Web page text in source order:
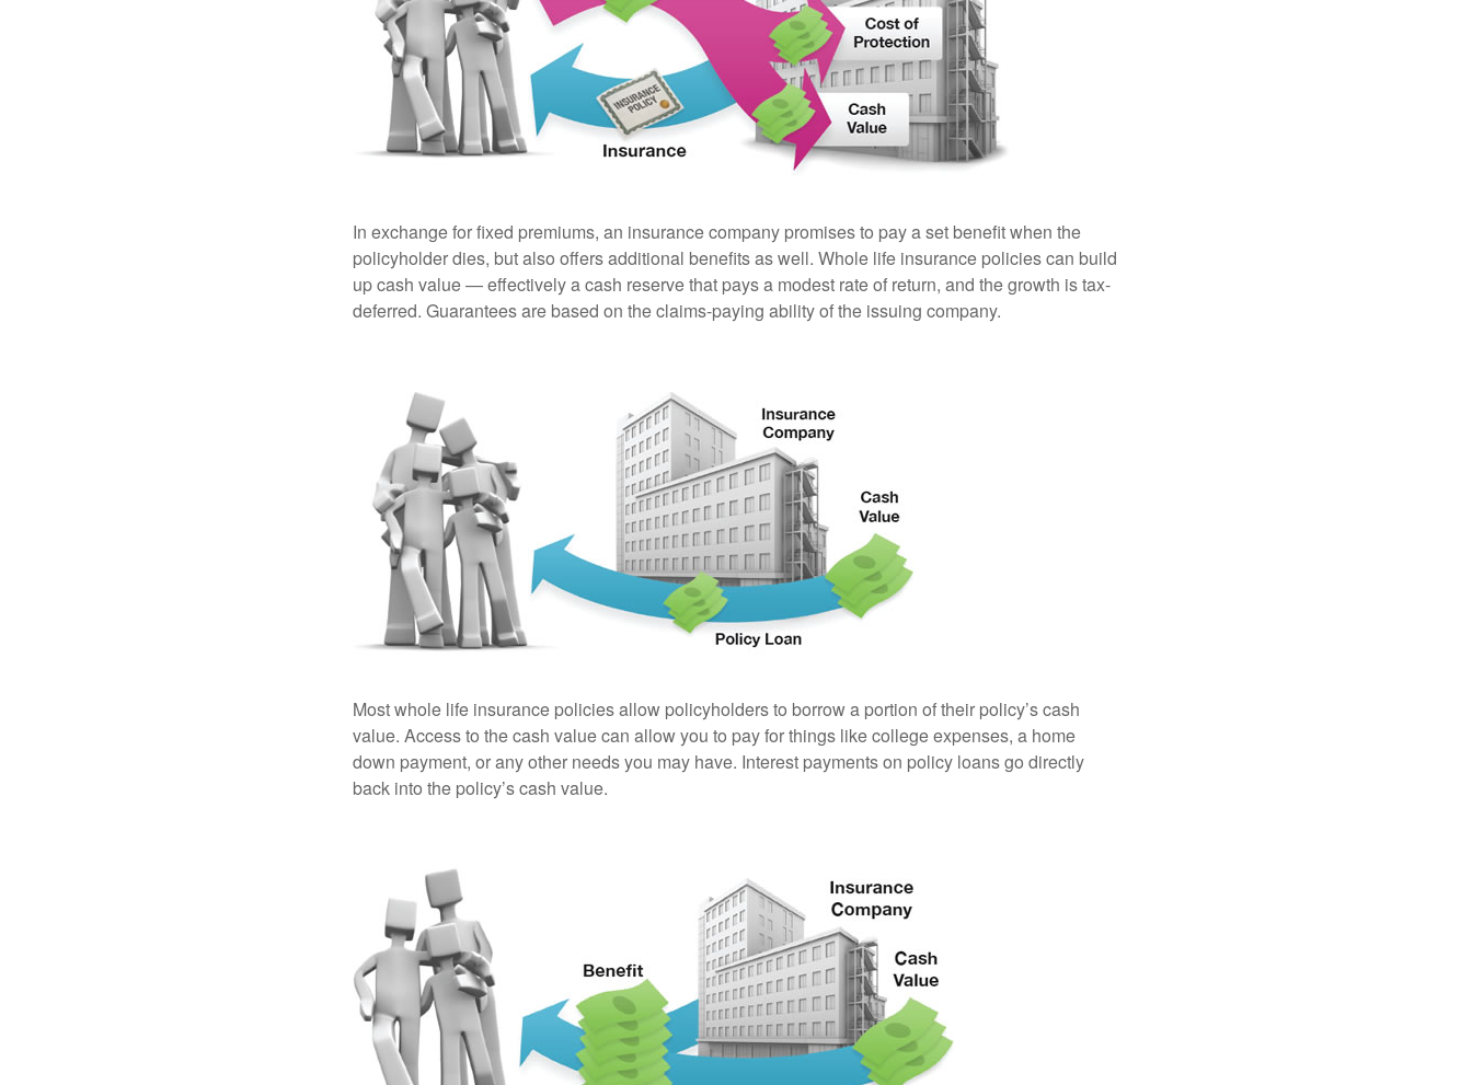
In exchange for fixed premiums, an insurance company promises to pay a set benefit when the
policyholder dies, but also offers additional benefits as well. Whole life insurance policies can build
up cash value — effectively a cash reserve that pays a modest rate of return, and the growth is tax-
deferred. Guarantees are based on the claims-paying ability of the issuing company.
Most whole life insurance policies allow policyholders to borrow a portion of their policy’s cash
value. Access to the cash value can allow you to pay for things like college expenses, a home
down payment, or any other needs you may have. Interest payments on policy loans go directly
back into the policy’s cash value.